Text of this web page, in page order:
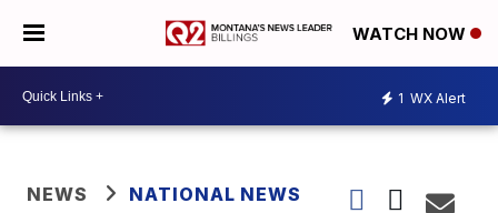
WATCH NOW
1 WX Alert
NEWS NATIONAL NEWS